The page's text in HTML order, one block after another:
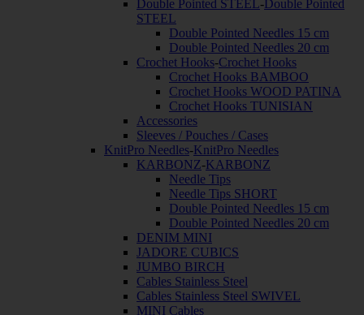
Double Pointed STEEL-Double Pointed
STEEL
Double Pointed Needles 15 cm
Double Pointed Needles 20 cm
Crochet Hooks-Crochet Hooks
Crochet Hooks BAMBOO
Crochet Hooks WOOD PATINA
Crochet Hooks TUNISIAN
Accessories
Sleeves / Pouches / Cases
KnitPro Needles-KnitPro Needles
KARBONZ-KARBONZ
Needle Tips
Needle Tips SHORT
Double Pointed Needles 15 cm
Double Pointed Needles 20 cm
DENIM MINI
JADORE CUBICS
JUMBO BIRCH
Cables Stainless Steel
Cables Stainless Steel SWIVEL
MINI Cables